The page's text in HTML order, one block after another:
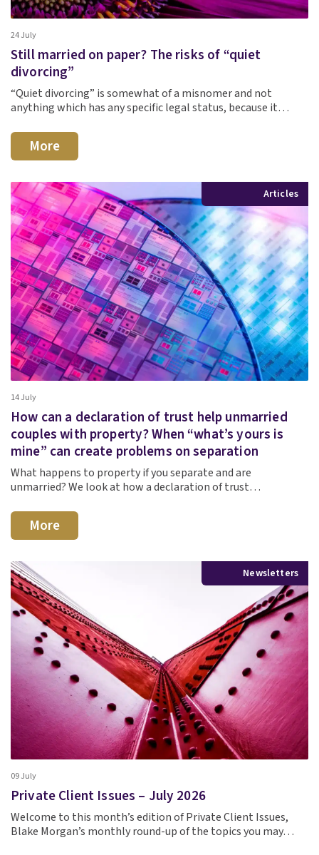
24 July
Still married on paper? The risks of “quiet
divorcing”
“Quiet divorcing” is somewhat of a misnomer and not
anything which has any specific legal status, because it…
More
Articles
14 July
How can a declaration of trust help unmarried
couples with property? When “what’s yours is
mine” can create problems on separation
What happens to property if you separate and are
unmarried? We look at how a declaration of trust…
More
Newsletters
09 July
Private Client Issues – July 2026
Welcome to this month’s edition of Private Client Issues,
Blake Morgan’s monthly round-up of the topics you may…